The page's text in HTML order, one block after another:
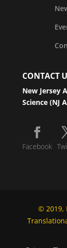
CONTACT
New Jersey
Science (NJ
Facebook
© 2019,